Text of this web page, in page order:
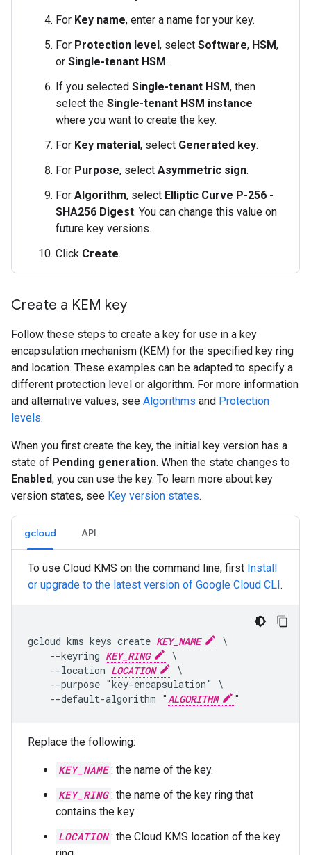
For Key name, enter a name for your key.
For Protection level, select Software, HSM,
or Single-tenant HSM.
If you selected Single-tenant HSM, then
select the Single-tenant HSM instance
where you want to create the key.
For Key material, select Generated key.
For Purpose, select Asymmetric sign.
For Algorithm, select Elliptic Curve P-256 -
SHA256 Digest. You can change this value on
future key versions.
Click Create.
Create a KEM key
Follow these steps to create a key for use in a key
encapsulation mechanism (KEM) for the specified key ring
and location. These examples can be adapted to specify a
different protection level or algorithm. For more information
and alternative values, see Algorithms and Protection
levels.
When you first create the key, the initial key version has a
state of Pending generation. When the state changes to
Enabled, you can use the key. To learn more about key
version states, see Key version states.
gcloud API
To use Cloud KMS on the command line, first Install
or upgrade to the latest version of Google Cloud CLI.
gcloud kms keys create KEY_NAME
\
    --keyring
KEY_RING
\
    --location
LOCATION
\
    --purpose "key-encapsulation" \
    --default-algorithm "
ALGORITHM
Replace the following:
KEY_NAME : the name of the key.
KEY_RING : the name of the key ring that
contains the key.
LOCATION : the Cloud KMS location of the key